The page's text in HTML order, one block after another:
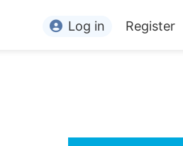
Log in Register